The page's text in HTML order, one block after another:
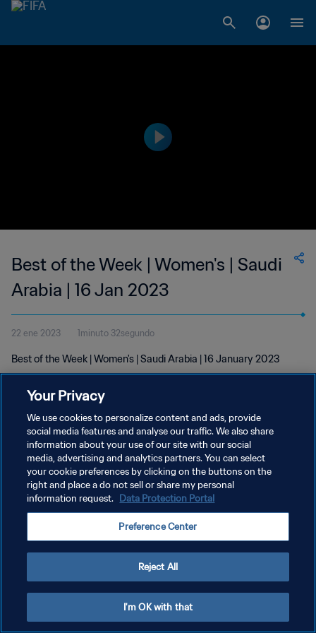
Best of the Week | Women's | Saudi
Arabia | 16 Jan 2023
22 ene 2023 1minuto 32segundo
Best of the Week | Women's | Saudi Arabia | 16 January 2023
POLÍTICA DE PRIVACIDAD
TÉRMINOS DE SERVICIO
AJUSTAR LA CONFIGURACIÓN DE LAS COOKIES
Your Privacy
We use cookies to personalize content and ads, provide
social media features and analyse our traffic. We also share
information about your use of our site with our social
media, advertising and analytics partners. You can select
your cookie preferences by clicking on the buttons on the
right and place a do not sell or share my personal
information request. Data Protection Portal
Preference Center
Reject All
I'm OK with that